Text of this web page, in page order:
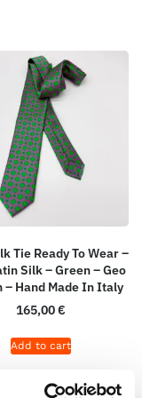
Tie Ready To Wear –
Silk – Green – Geo
– Hand Made In Italy
165,00€
Add to cart